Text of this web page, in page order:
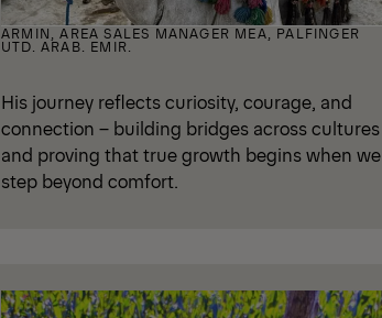
ARMIN, AREA SALES MANAGER MEA, PALFINGER
UTD. ARAB. EMIR.
His journey reflects curiosity, courage, and
connection – building bridges across cultures
and proving that true growth begins when we
step beyond comfort.